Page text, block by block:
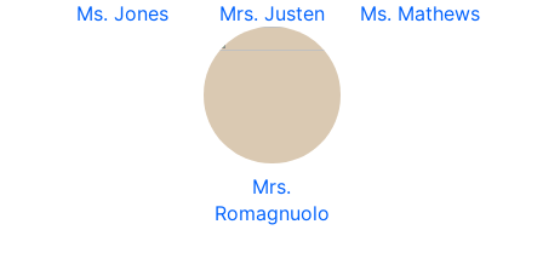
Ms. Jones Mrs. Justen Ms. Mathews
Mrs.
Romagnuolo